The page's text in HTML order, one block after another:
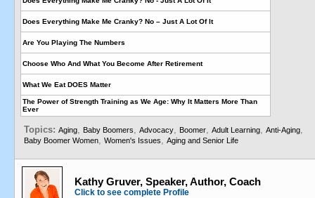
Does Everything Make Me Cranky? No – Just A Lot Of It
Are You Playing The Numbers
Choose Who And What You Become After Retirement
What We Eat DOES Matter
The Power of Strength Training as We Age: Why It Matters More Than
Ever
Topics: Aging, Baby Boomers, Advocacy, Boomer, Adult Learning, Anti-Aging,
Baby Boomer Women, Women's Issues, Aging and Senior Life
Kathy Gruver, Speaker, Author, Coach
Click to see complete Profile